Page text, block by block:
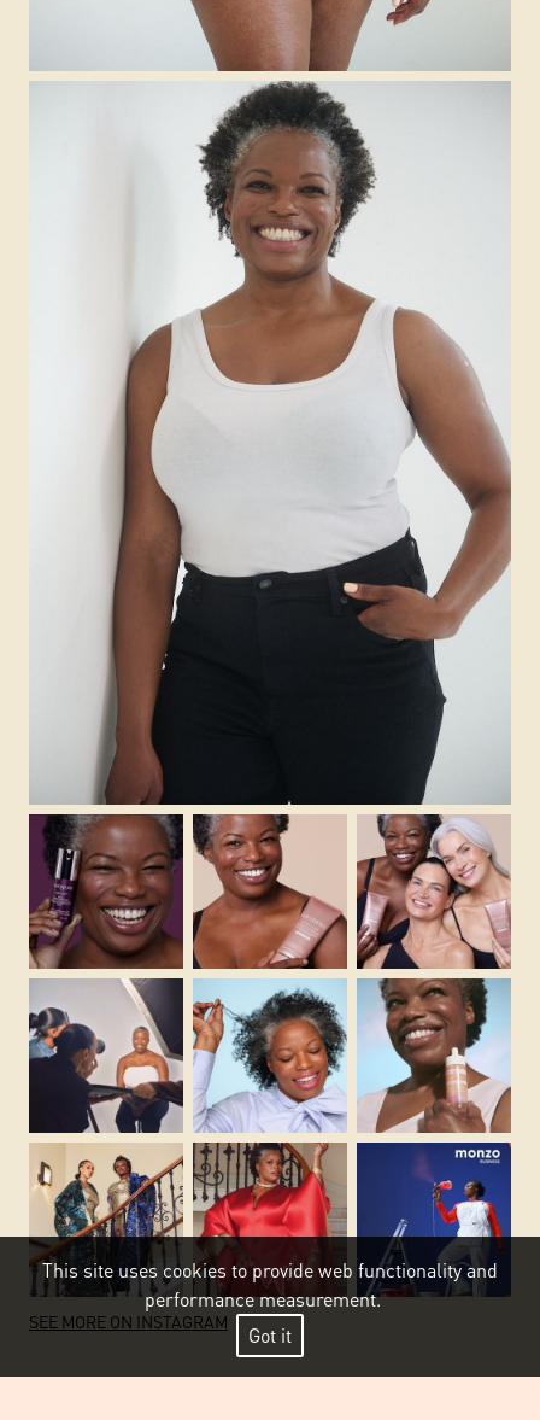
This site uses cookies to provide web functionality and
performance measurement.
Got it
SEE MORE ON INSTAGRAM